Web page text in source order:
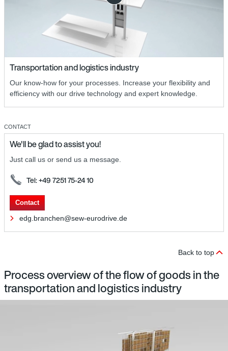
Transportation and logistics industry
Our know-how for your processes. Increase your flexibility and
efficiency with our drive technology and expert knowledge.
CONTACT
We'll be glad to assist you!
Just call us or send us a message.
Tel: +49 7251 75-24 10
Contact
edg.branchen@sew-eurodrive.de
Back to top
Process overview of the flow of goods in the
transportation and logistics industry